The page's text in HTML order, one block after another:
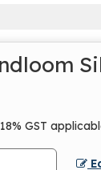
GST